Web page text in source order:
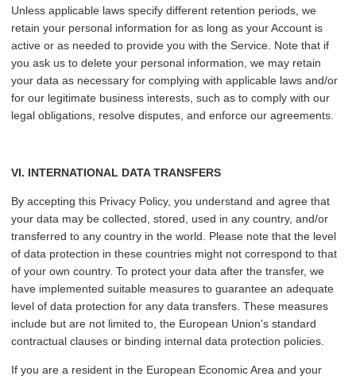
Unless applicable laws specify different retention periods, we
retain your personal information for as long as your Account is
active or as needed to provide you with the Service. Note that if
you ask us to delete your personal information, we may retain
your data as necessary for complying with applicable laws and/or
for our legitimate business interests, such as to comply with our
legal obligations, resolve disputes, and enforce our agreements.
VI. INTERNATIONAL DATA TRANSFERS
By accepting this Privacy Policy, you understand and agree that
your data may be collected, stored, used in any country, and/or
transferred to any country in the world. Please note that the level
of data protection in these countries might not correspond to that
of your own country. To protect your data after the transfer, we
have implemented suitable measures to guarantee an adequate
level of data protection for any data transfers. These measures
include but are not limited to, the European Union's standard
contractual clauses or binding internal data protection policies.
If you are a resident in the European Economic Area and your